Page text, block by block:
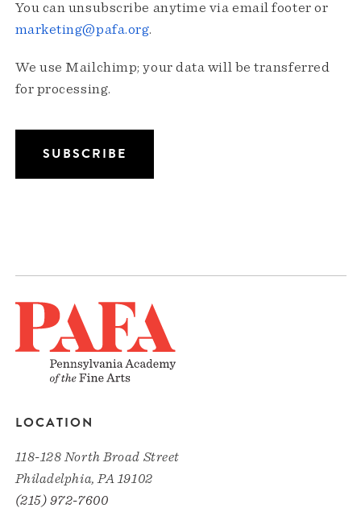
You can unsubscribe anytime via email footer or
marketing@pafa.org.
We use Mailchimp; your data will be transferred
for processing.
LOCATION
118-128 North Broad Street
Philadelphia, PA 19102
(215) 972-7600